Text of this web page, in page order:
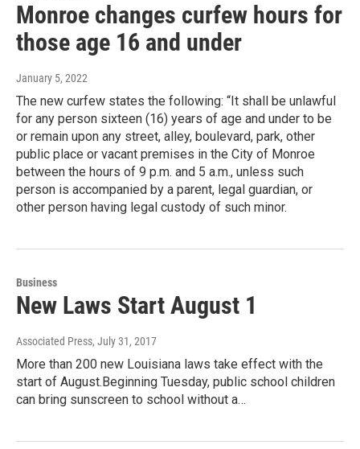
Monroe changes curfew hours for
those age 16 and under
January 5, 2022
The new curfew states the following: “It shall be unlawful
for any person sixteen (16) years of age and under to be
or remain upon any street, alley, boulevard, park, other
public place or vacant premises in the City of Monroe
between the hours of 9 p.m. and 5 a.m., unless such
person is accompanied by a parent, legal guardian, or
other person having legal custody of such minor.
Business
New Laws Start August 1
Associated Press, July 31, 2017
More than 200 new Louisiana laws take effect with the
start of August.Beginning Tuesday, public school children
can bring sunscreen to school without a…